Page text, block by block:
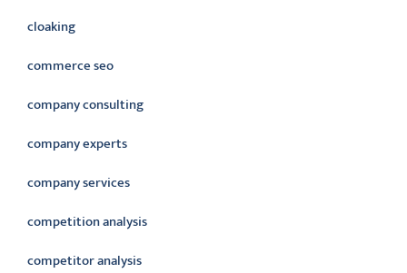
cloaking
commerce seo
company consulting
company experts
company services
competition analysis
competitor analysis